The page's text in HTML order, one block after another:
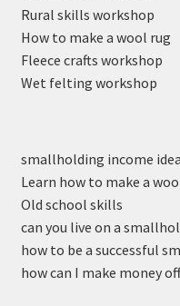
Rural skills workshop
How to make a wool rug
Fleece crafts workshop
Wet felting workshop
smallholding income
Learn how to make a
Old school skills
can you live on a
how to be a successful
how can I make money